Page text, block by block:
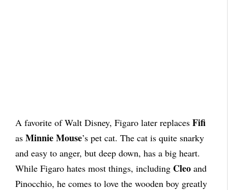
A favorite of Walt Disney, Figaro later replaces Fifi
as Minnie Mouse’s pet cat. The cat is quite snarky
and easy to anger, but deep down, has a big heart.
While Figaro hates most things, including Cleo and
Pinocchio, he comes to love the wooden boy greatly